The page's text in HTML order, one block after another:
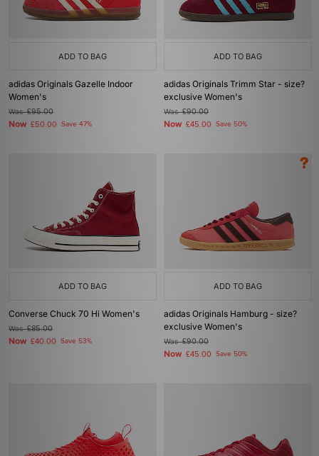
ADD TO BAG
adidas Originals Gazelle Indoor
Women's
Was£95.00
Now £50.00 Save 47%
ADD TO BAG
adidas Originals Trimm Star - size?
exclusive Women's
Was£90.00
Now £45.00 Save 50%
ADD TO BAG
Converse Chuck 70 Hi Women's
Was£85.00
Now £40.00 Save 53%
ADD TO BAG
adidas Originals Hamburg - size?
exclusive Women's
Was£90.00
Now £45.00 Save 50%